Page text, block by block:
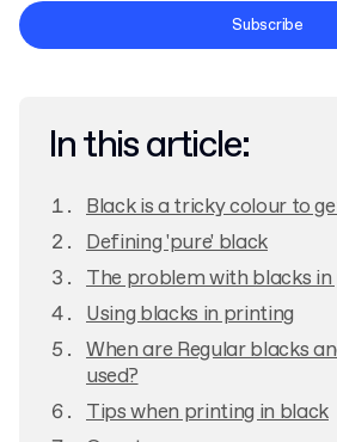
Terms and
Subscribe
In this article:
Black is a tricky colour to
Defining 'pure' black
The problem with blacks
Using blacks in printing
When are Regular blacks
used?
Tips when printing in black